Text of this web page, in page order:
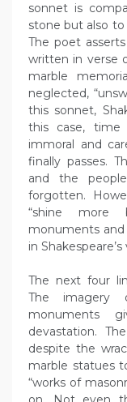
sonnet is
stone but also
The poet
written in verse
marble
neglected,
this sonnet,
this case, time
immoral and
finally passes.
and the
forgotten.
“shine more
monuments
in Shakespeare’s
The next four
The imagery
monuments
devastation.
despite the
marble statues
“works of